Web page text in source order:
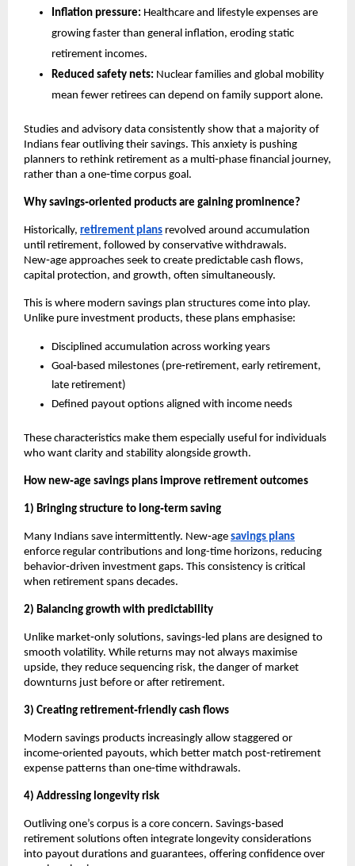
Inflation pressure: Healthcare and lifestyle expenses are
growing faster than general inflation, eroding static
retirement incomes.
Reduced safety nets: Nuclear families and global mobility
mean fewer retirees can depend on family support alone.
Studies and advisory data consistently show that a majority of
Indians fear outliving their savings. This anxiety is pushing
planners to rethink retirement as a multi‑phase financial journey,
rather than a one‑time corpus goal.
Why savings‑oriented products are gaining prominence?
Historically, retirement plans revolved around accumulation
until retirement, followed by conservative withdrawals.
New‑age approaches seek to create predictable cash flows,
capital protection, and growth, often simultaneously.
This is where modern savings plan structures come into play.
Unlike pure investment products, these plans emphasise:
Disciplined accumulation across working years
Goal‑based milestones (pre‑retirement, early retirement,
late retirement)
Defined payout options aligned with income needs
These characteristics make them especially useful for individuals
who want clarity and stability alongside growth.
How new‑age savings plans improve retirement outcomes
1) Bringing structure to long‑term saving
Many Indians save intermittently. New‑age savings plans
enforce regular contributions and long-time horizons, reducing
behavior‑driven investment gaps. This consistency is critical
when retirement spans decades.
2) Balancing growth with predictability
Unlike market‑only solutions, savings‑led plans are designed to
smooth volatility. While returns may not always maximise
upside, they reduce sequencing risk, the danger of market
downturns just before or after retirement.
3) Creating retirement‑friendly cash flows
Modern savings products increasingly allow staggered or
income‑oriented payouts, which better match post‑retirement
expense patterns than one‑time withdrawals.
4) Addressing longevity risk
Outliving one’s corpus is a core concern. Savings‑based
retirement solutions often integrate longevity considerations
into payout durations and guarantees, offering confidence over